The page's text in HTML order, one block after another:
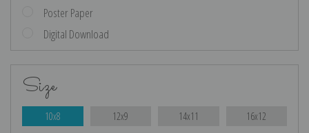
Poster Paper
Digital Download
Size
10x8 12x9 14x11 16x12